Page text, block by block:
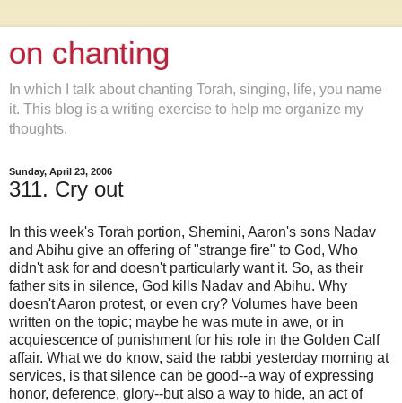
on chanting
In which I talk about chanting Torah, singing, life, you name
it. This blog is a writing exercise to help me organize my
thoughts.
Sunday, April 23, 2006
311. Cry out
In this week's Torah portion, Shemini, Aaron's sons Nadav
and Abihu give an offering of "strange fire" to God, Who
didn't ask for and doesn't particularly want it. So, as their
father sits in silence, God kills Nadav and Abihu. Why
doesn't Aaron protest, or even cry? Volumes have been
written on the topic; maybe he was mute in awe, or in
acquiescence of punishment for his role in the Golden Calf
affair. What we do know, said the rabbi yesterday morning at
services, is that silence can be good--a way of expressing
honor, deference, glory--but also a way to hide, an act of